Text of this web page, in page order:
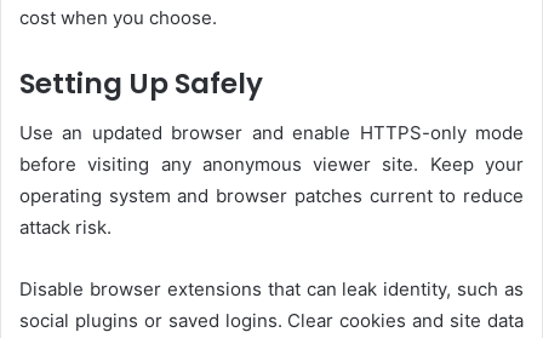
cost when you choose.
Setting Up Safely
Use an updated browser and enable HTTPS-only mode
before visiting any anonymous viewer site. Keep your
operating system and browser patches current to reduce
attack risk.
Disable browser extensions that can leak identity, such as
social plugins or saved logins. Clear cookies and site data